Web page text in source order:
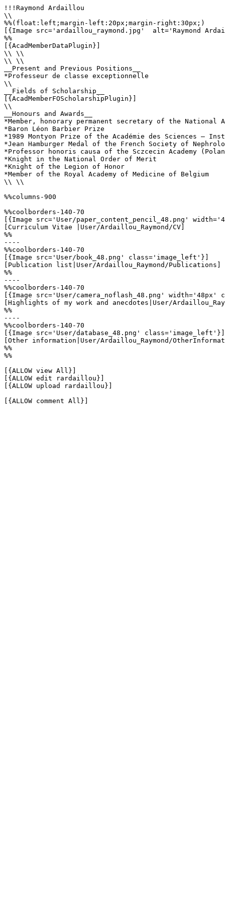
!!!Raymond Ardaillou
\\
%%(float:left;margin-left:20px;margin-right:30px;)
[{Image src='ardaillou_raymond.jpg'  alt='Raymond
%%
[{AcadMemberDataPlugin}]
\\ \\
\\ \\
__Present and Previous Positions__
*Professeur de classe exceptionnelle
\\
__Fields of Scholarship__
[{AcadMemberFOScholarshipPlugin}]
\\
__Honours and Awards__
*Member, honorary permanent secretary of the National
*Baron Léon Barbier Prize
*1989 Montyon Prize of the Académie des Sciences –
*Jean Hamburger Medal of the French Society of
*Professor honoris causa of the Sczcecin Academy
*Knight in the National Order of Merit
*Knight of the Legion of Honor
*Member of the Royal Academy of Medicine of Belgium
\\ \\
%%columns-900
%%coolborders-140-70
[{Image src='User/paper_content_pencil_48.png'
[Curriculum Vitae |User/Ardaillou_Raymond/CV]
%%
----
%%coolborders-140-70
[{Image src='User/book_48.png' class='image_left'}]
[Publication list|User/Ardaillou_Raymond/Publications]
%%
----
%%coolborders-140-70
[{Image src='User/camera_noflash_48.png'
[Highlights of my work and anecdotes|User/
%%
----
%%coolborders-140-70
[{Image src='User/database_48.png' class='image_left'}]
[Other information|User/Ardaillou_Raymond/
%%
%%
[{ALLOW view All}]
[{ALLOW edit rardaillou}]
[{ALLOW upload rardaillou}]
[{ALLOW comment All}]